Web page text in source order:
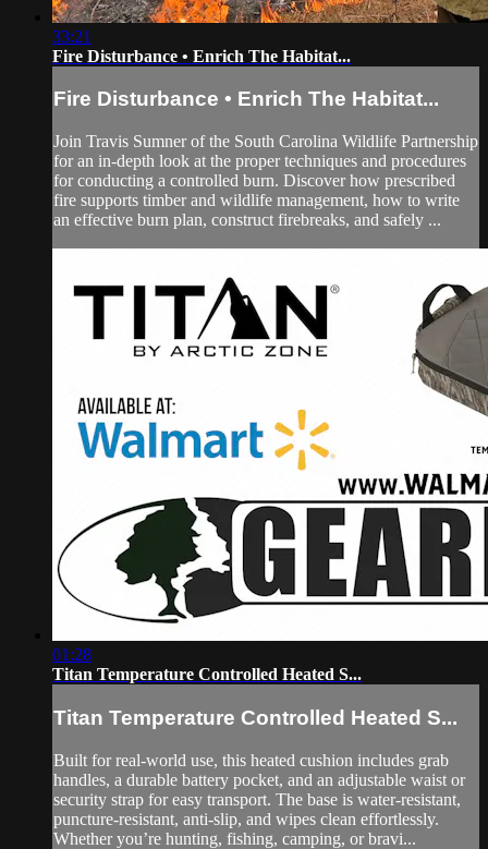
33:21
Fire Disturbance • Enrich The Habitat...
Fire Disturbance • Enrich The Habitat...
Join Travis Sumner of the South Carolina Wildlife Partnership
for an in-depth look at the proper techniques and procedures
for conducting a controlled burn. Discover how prescribed
fire supports timber and wildlife management, how to write
an effective burn plan, construct firebreaks, and safely ...
01:28
Titan Temperature Controlled Heated S...
Titan Temperature Controlled Heated S...
Built for real-world use, this heated cushion includes grab
handles, a durable battery pocket, and an adjustable waist or
security strap for easy transport. The base is water-resistant,
puncture-resistant, anti-slip, and wipes clean effortlessly.
Whether you’re hunting, fishing, camping, or bravi...